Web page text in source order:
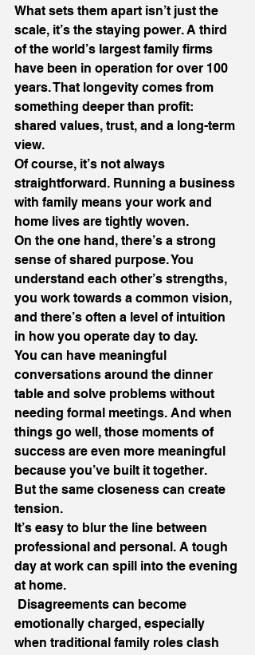
What sets them apart isn’t just the
scale, it’s the staying power. A third
of the world’s largest family firms
have been in operation for over 100
years. That longevity comes from
something deeper than profit:
shared values, trust, and a long-term
view.
Of course, it’s not always
straightforward. Running a business
with family means your work and
home lives are tightly woven.
On the one hand, there’s a strong
sense of shared purpose. You
understand each other’s strengths,
you work towards a common vision,
and there’s often a level of intuition
in how you operate day to day.
You can have meaningful
conversations around the dinner
table and solve problems without
needing formal meetings. And when
things go well, those moments of
success are even more meaningful
because you’ve built it together.
But the same closeness can create
tension.
It’s easy to blur the line between
professional and personal. A tough
day at work can spill into the evening
at home.
Disagreements can become
emotionally charged, especially
when traditional family roles clash